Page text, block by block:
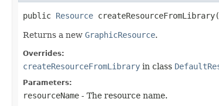
public Resource createResourceFromLibrary​(
Returns a new GraphicResource.
Overrides:
createResourceFromLibrary in class
Parameters:
resourceName - The resource name.